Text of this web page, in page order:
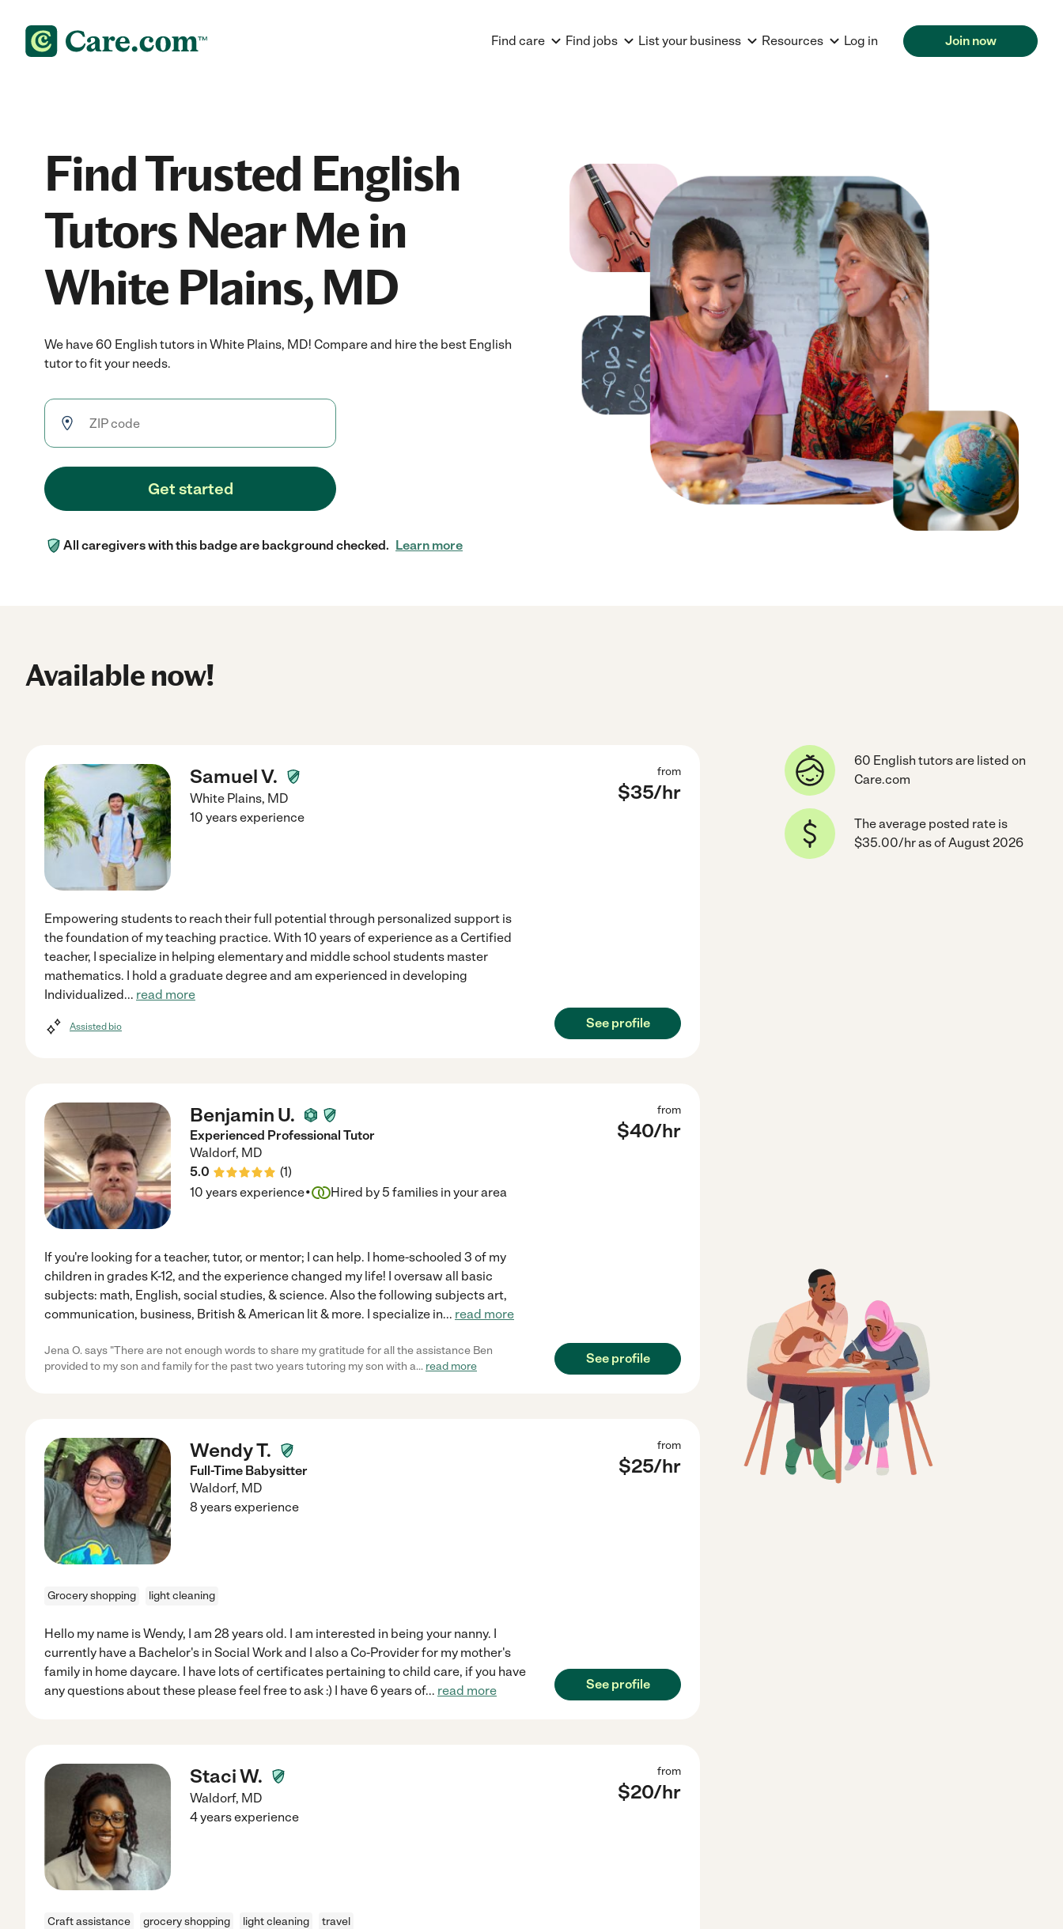
Find care Find jobs List your business Resources Log in Join now
Find Trusted English
Tutors Near Me in
White Plains, MD
We have 60 English tutors in White Plains, MD! Compare and hire the best English
tutor to fit your needs.
Get started
All caregivers with this badge are background checked. Learn more
Available now!
Samuel V.
White Plains, MD
from
$35/hr
10 years experience
Empowering students to reach their full potential through personalized support is
the foundation of my teaching practice. With 10 years of experience as a Certified
teacher, I specialize in helping elementary and middle school students master
mathematics. I hold a graduate degree and am experienced in developing
Individualized... read more
Assisted bio See profile
Benjamin U.
Experienced Professional Tutor
Waldorf, MD
5.0
(1)
from
$40/hr
10 years experience· Hired by 5 families in your area
If you're looking for a teacher, tutor, or mentor; I can help. I home-schooled 3 of my
children in grades K-12, and the experience changed my life! I oversaw all basic
subjects: math, English, social studies, & science. Also the following subjects art,
communication, business, British & American lit & more. I specialize in... read more
Jena O. says "There are not enough words to share my gratitude for all the assistance Ben
provided to my son and family for the past two years tutoring my son with a... read more
See profile
Wendy T.
Full-Time Babysitter
Waldorf, MD
from
$25/hr
8 years experience
Grocery shopping light cleaning
Hello my name is Wendy, I am 28 years old. I am interested in being your nanny. I
currently have a Bachelor's in Social Work and I also a Co-Provider for my mother's
family in home daycare. I have lots of certificates pertaining to child care, if you have
any questions about these please feel free to ask :) I have 6 years of... read more See profile
Staci W.
Waldorf, MD
from
$20/hr
4 years experience
Craft assistance grocery shopping light cleaning travel
60 English tutors are listed on
Care.com
The average posted rate is
$35.00/hr as of August 2026